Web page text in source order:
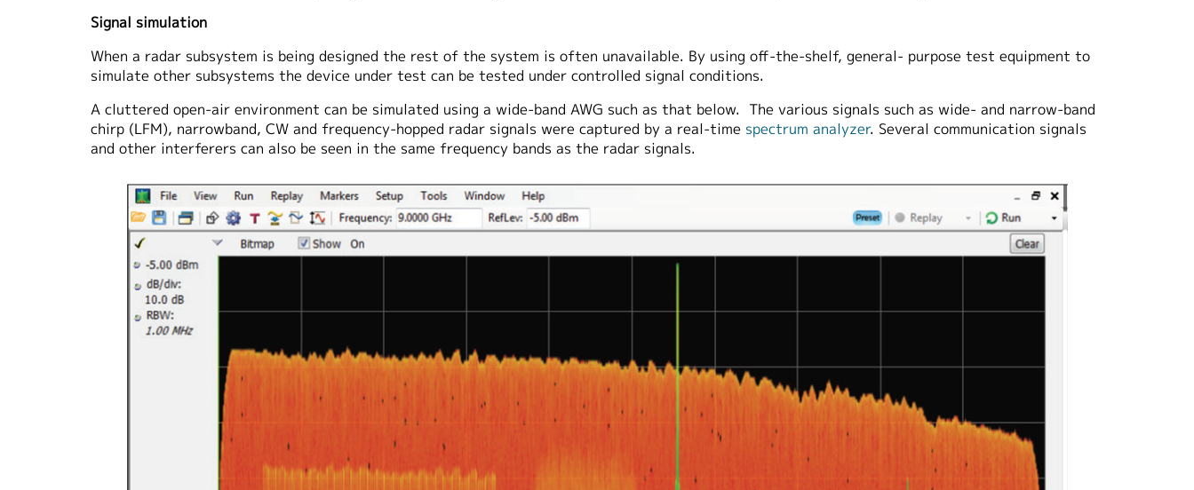
Signal simulation
When a radar subsystem is being designed the rest of the system is often unavailable. By using off-the-shelf, general- purpose test equipment to
simulate other subsystems the device under test can be tested under controlled signal conditions.
A cluttered open-air environment can be simulated using a wide-band AWG such as that below. The various signals such as wide- and narrow-band
chirp (LFM), narrowband, CW and frequency-hopped radar signals were captured by a real-time spectrum analyzer. Several communication signals
and other interferers can also be seen in the same frequency bands as the radar signals.